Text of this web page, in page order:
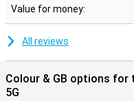
Value for money:
All reviews
Colour & GB options for
5G